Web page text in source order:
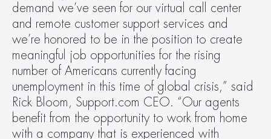
demand we’ve seen for our virtual call center
and remote customer support services and
we’re honored to be in the position to create
meaningful job opportunities for the rising
number of Americans currently facing
unemployment in this time of global crisis,” said
Rick Bloom, Support.com CEO. “Our agents
benefit from the opportunity to work from home
with a company that is experienced with